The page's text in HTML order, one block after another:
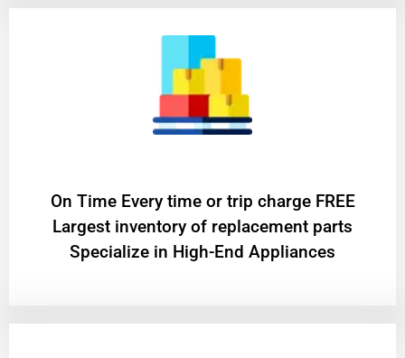
On Time Every time or trip charge FREE
Largest inventory of replacement parts
Specialize in High-End Appliances